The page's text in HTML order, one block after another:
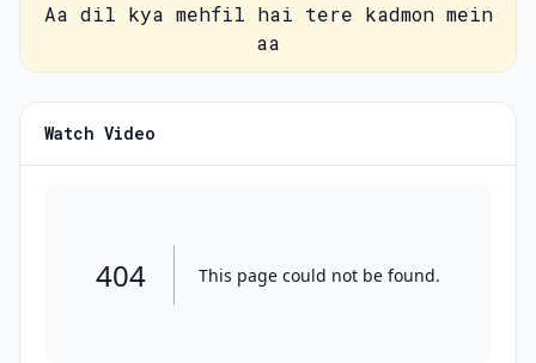
Aa dil kya mehfil hai tere kadmon mein
aa
Watch Video